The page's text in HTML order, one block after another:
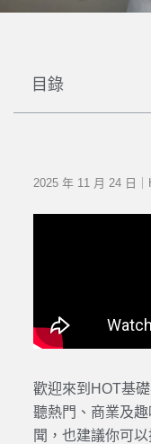
目錄
2025 年 11 月 24 日
歡迎來到HOT基
聽熱門、商業及
聞，也建議你可